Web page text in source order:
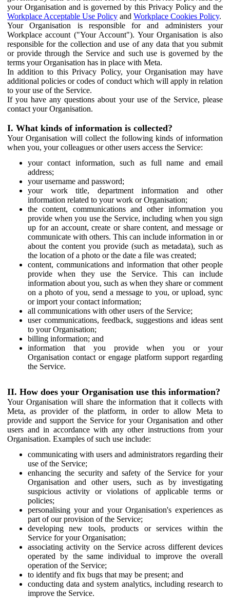
your Organisation and is governed by this Privacy Policy and the
Workplace Acceptable Use Policy and Workplace Cookies Policy.
Your Organisation is responsible for and administers your
Workplace account ("Your Account"). Your Organisation is also
responsible for the collection and use of any data that you submit
or provide through the Service and such use is governed by the
terms your Organisation has in place with Meta.
In addition to this Privacy Policy, your Organisation may have
additional policies or codes of conduct which will apply in relation
to your use of the Service.
If you have any questions about your use of the Service, please
contact your Organisation.
I. What kinds of information is collected?
Your Organisation will collect the following kinds of information
when you, your colleagues or other users access the Service:
your contact information, such as full name and email
address;
your username and password;
your work title, department information and other
information related to your work or Organisation;
the content, communications and other information you
provide when you use the Service, including when you sign
up for an account, create or share content, and message or
communicate with others. This can include information in or
about the content you provide (such as metadata), such as
the location of a photo or the date a file was created;
content, communications and information that other people
provide when they use the Service. This can include
information about you, such as when they share or comment
on a photo of you, send a message to you, or upload, sync
or import your contact information;
all communications with other users of the Service;
user communications, feedback, suggestions and ideas sent
to your Organisation;
billing information; and
information that you provide when you or your
Organisation contact or engage platform support regarding
the Service.
II. How does your Organisation use this information?
Your Organisation will share the information that it collects with
Meta, as provider of the platform, in order to allow Meta to
provide and support the Service for your Organisation and other
users and in accordance with any other instructions from your
Organisation. Examples of such use include:
communicating with users and administrators regarding their
use of the Service;
enhancing the security and safety of the Service for your
Organisation and other users, such as by investigating
suspicious activity or violations of applicable terms or
policies;
personalising your and your Organisation's experiences as
part of our provision of the Service;
developing new tools, products or services within the
Service for your Organisation;
associating activity on the Service across different devices
operated by the same individual to improve the overall
operation of the Service;
to identify and fix bugs that may be present; and
conducting data and system analytics, including research to
improve the Service.